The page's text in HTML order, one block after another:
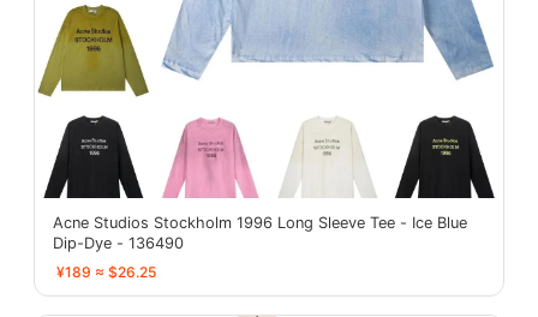
Acne Studios Stockholm 1996 Long Sleeve Tee - Ice Blue
Dip-Dye - 136490
¥189 ≈ $26.25